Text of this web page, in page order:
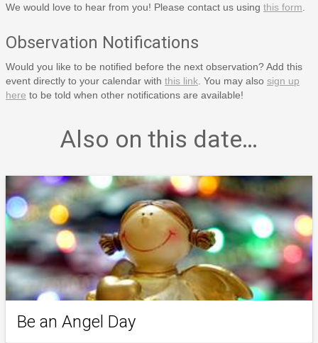
We would love to hear from you! Please contact us using this form
Observation Notifications
Would you like to be notified before the next observation? Add this
event directly to your calendar with this link . You may also sign up
here to be told when other notifications are available!
Also on this date…
Be an Angel Day